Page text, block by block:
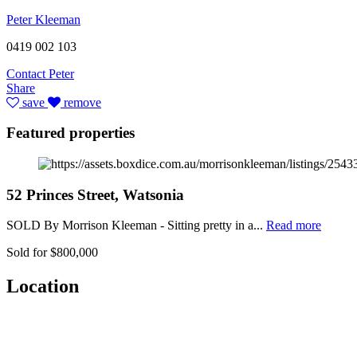
Peter Kleeman
0419 002 103
Contact Peter
Share
save
remove
Featured properties
52 Princes Street, Watsonia
SOLD By Morrison Kleeman - Sitting pretty in a... Read more
Sold for $800,000
Location